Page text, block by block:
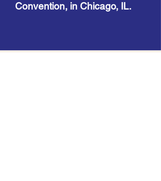
Convention, in Chicago, IL.